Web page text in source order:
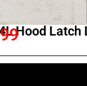
Hood Latch